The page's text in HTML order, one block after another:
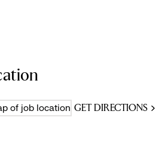
GET DIRECTIONS